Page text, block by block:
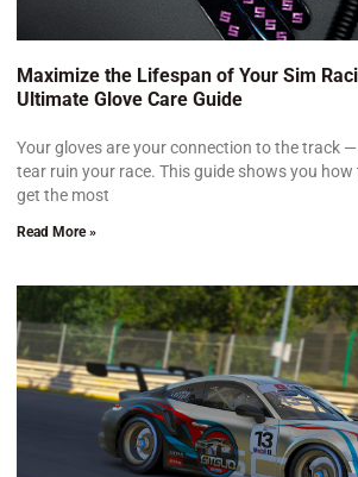
Maximize the Lifespan of Your Sim
Ultimate Glove Care Guide
Your gloves are your connection to the track —
tear ruin your race. This guide shows you how
get the most
Read More »